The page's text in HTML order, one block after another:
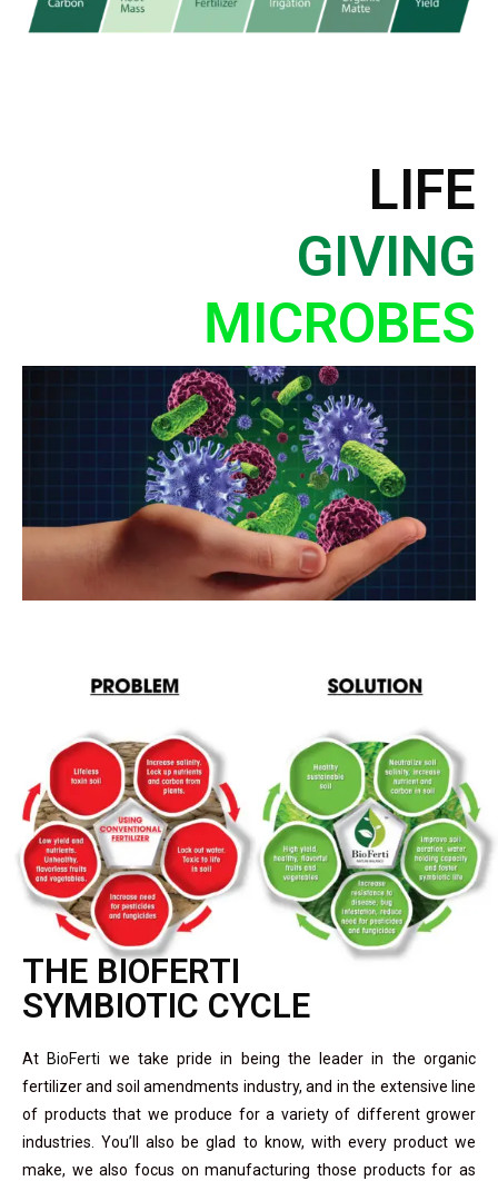
LIFE
GIVING
MICROBES
THE BIOFERTI
SYMBIOTIC CYCLE
At BioFerti we take pride in being the leader in the organic
fertilizer and soil amendments industry, and in the extensive line
of products that we produce for a variety of different grower
industries. You’ll also be glad to know, with every product we
make, we also focus on manufacturing those products for as